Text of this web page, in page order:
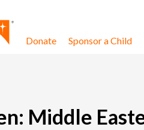
Donate Sponsor a Child
Middle